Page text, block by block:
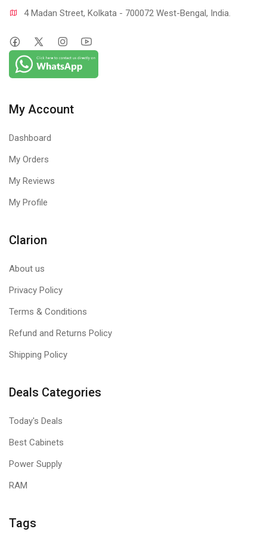
4 Madan Street, Kolkata - 700072 West-Bengal, India.
My Account
Dashboard
My Orders
My Reviews
My Profile
Clarion
About us
Privacy Policy
Terms & Conditions
Refund and Returns Policy
Shipping Policy
Deals Categories
Today's Deals
Best Cabinets
Power Supply
RAM
Tags